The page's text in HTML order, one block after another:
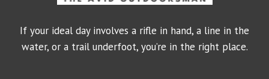
If your ideal day involves a rifle in hand, a line in the
water, or a trail underfoot, you’re in the right place.